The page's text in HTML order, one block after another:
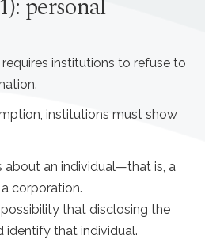
personal
institutions to refuse to
institutions must show
about an individual—that is, a
corporation.
possibility that disclosing the
identify that individual.